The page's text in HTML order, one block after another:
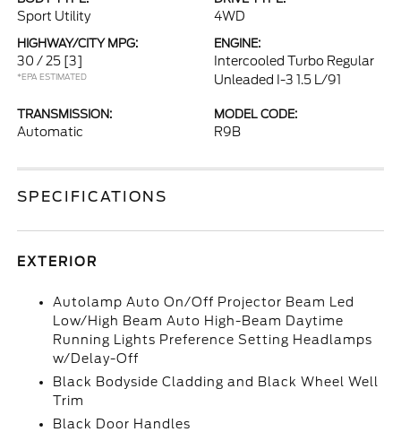
Sport Utility 4WD
HIGHWAY/CITY MPG:
30 / 25 [3]
*EPA ESTIMATED
ENGINE:
Intercooled Turbo Regular
Unleaded I-3 1.5 L/91
TRANSMISSION:
Automatic
MODEL CODE:
R9B
SPECIFICATIONS
EXTERIOR
Autolamp Auto On/Off Projector Beam Led
Low/High Beam Auto High-Beam Daytime
Running Lights Preference Setting Headlamps
w/Delay-Off
Black Bodyside Cladding and Black Wheel Well
Trim
Black Door Handles